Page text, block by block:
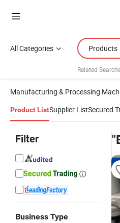
All Categories Products
Related
Manufacturing & Processing
Product ListSupplier ListSecured
Filter
Business Type